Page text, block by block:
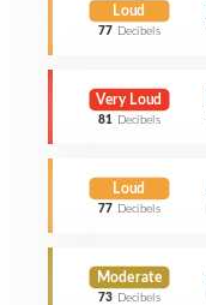
Loud
77 Decibels
Very Loud
81 Decibels
Loud
77 Decibels
Moderate
73 Decibels